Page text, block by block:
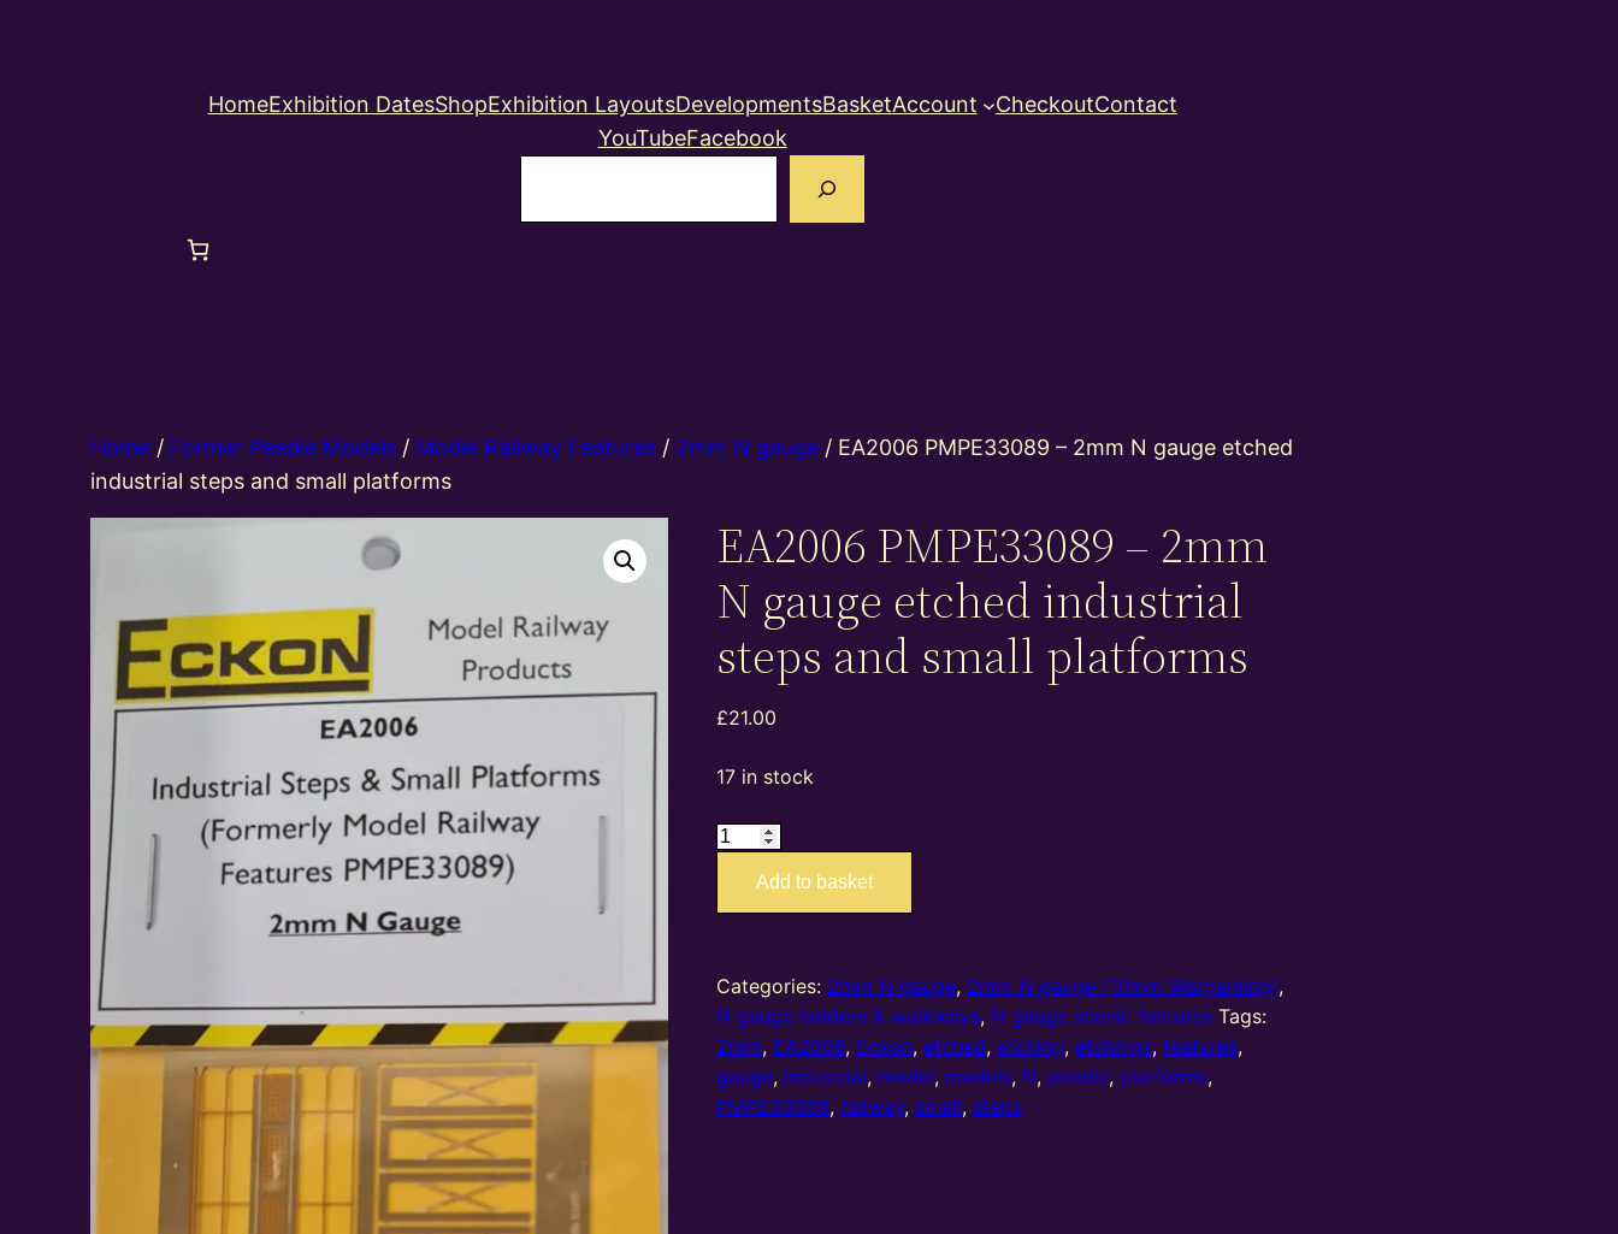
HomeExhibition DatesShopExhibition LayoutsDevelopmentsBasketAccount CheckoutContact
YouTubeFacebook
Home / Former Peedie Models / Model Railway Features / 2mm N gauge / EA2006 PMPE33089 – 2mm N gauge etched
industrial steps and small platforms
EA2006 PMPE33089 – 2mm
N gauge etched industrial
steps and small platforms
£21.00
17 in stock
EA2006
gauge
etched
industrial
steps
and
Add to basket
Categories: 2mm N gauge, 2mm N gauge (10mm Wargaming),
N gauge ladders & walkways, N gauge scenic features Tags:
2mm, EA2006, Eckon,etched,etching,etchings,features,
gauge, industrial, model, models, N, peedie, platforms,
PMPE33089, railway, small, steps